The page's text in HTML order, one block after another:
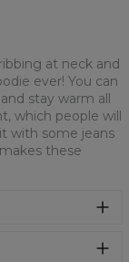
at neck and
ever! You can
stay warm all
which people will
with some jeans
these
hoodie ever!